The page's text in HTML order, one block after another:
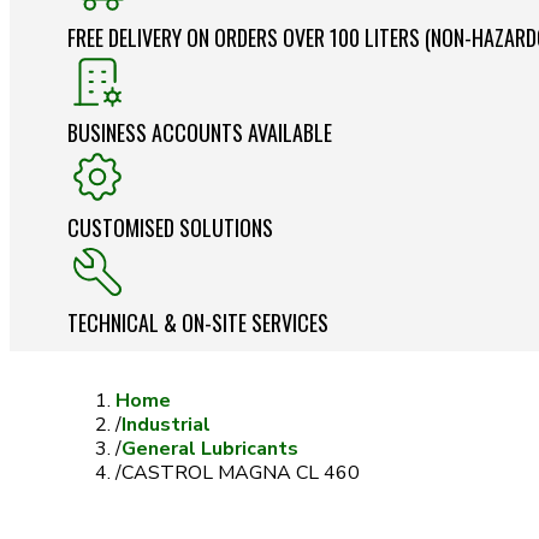
FREE DELIVERY ON ORDERS OVER 100 LITERS (NON-
BUSINESS ACCOUNTS AVAILABLE
CUSTOMISED SOLUTIONS
TECHNICAL & ON-SITE SERVICES
Home
/Industrial
/General Lubricants
/CASTROL MAGNA CL 460